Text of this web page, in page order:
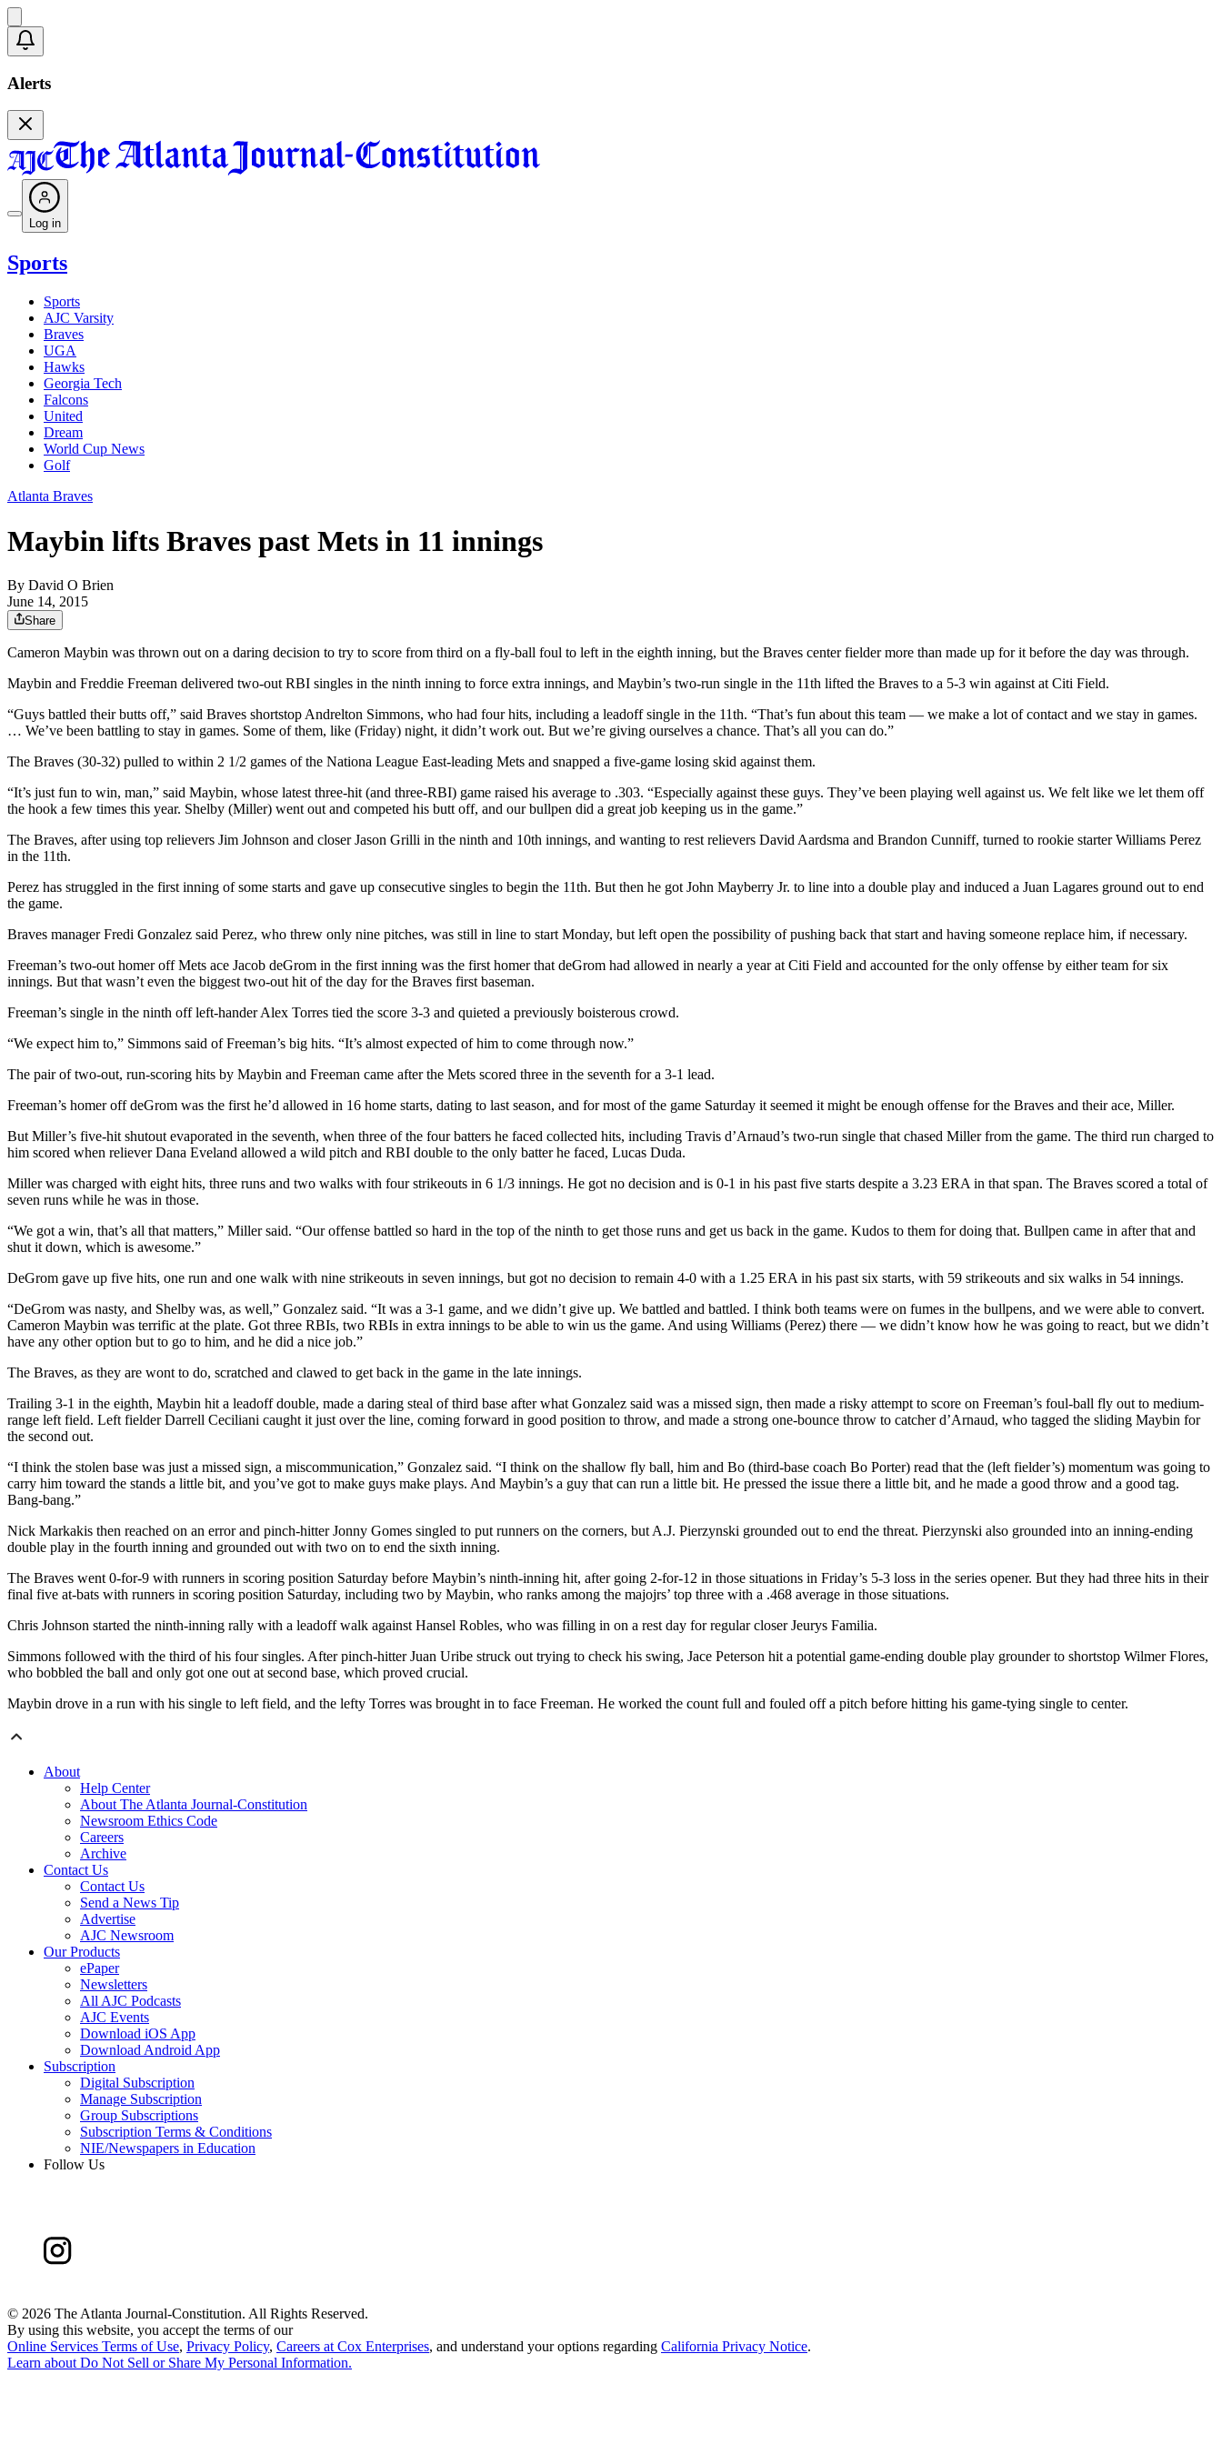
Alerts
Log in
Sports
Sports
AJC Varsity
Braves
UGA
Hawks
Georgia Tech
Falcons
United
Dream
World Cup News
Golf
Atlanta Braves
Maybin lifts Braves past Mets in 11 innings
By David O Brien
June 14, 2015
Share
Cameron Maybin was thrown out on a daring decision to try to score from third on a fly-ball foul to left in the eighth inning, but the Braves center fielder more than made up for it before the day was through.
Maybin and Freddie Freeman delivered two-out RBI singles in the ninth inning to force extra innings, and Maybin’s two-run single in the 11th lifted the Braves to a 5-3 win against at Citi Field.
“Guys battled their butts off,” said Braves shortstop Andrelton Simmons, who had four hits, including a leadoff single in the 11th. “That’s fun about this team — we make a lot of contact and we stay in games.
… We’ve been battling to stay in games. Some of them, like (Friday) night, it didn’t work out. But we’re giving ourselves a chance. That’s all you can do.”
The Braves (30-32) pulled to within 2 1/2 games of the Nationa League East-leading Mets and snapped a five-game losing skid against them.
“It’s just fun to win, man,” said Maybin, whose latest three-hit (and three-RBI) game raised his average to .303. “Especially against these guys. They’ve been playing well against us. We felt like we let them off
the hook a few times this year. Shelby (Miller) went out and competed his butt off, and our bullpen did a great job keeping us in the game.”
The Braves, after using top relievers Jim Johnson and closer Jason Grilli in the ninth and 10th innings, and wanting to rest relievers David Aardsma and Brandon Cunniff, turned to rookie starter Williams Perez
in the 11th.
Perez has struggled in the first inning of some starts and gave up consecutive singles to begin the 11th. But then he got John Mayberry Jr. to line into a double play and induced a Juan Lagares ground out to end
the game.
Braves manager Fredi Gonzalez said Perez, who threw only nine pitches, was still in line to start Monday, but left open the possibility of pushing back that start and having someone replace him, if necessary.
Freeman’s two-out homer off Mets ace Jacob deGrom in the first inning was the first homer that deGrom had allowed in nearly a year at Citi Field and accounted for the only offense by either team for six
innings. But that wasn’t even the biggest two-out hit of the day for the Braves first baseman.
Freeman’s single in the ninth off left-hander Alex Torres tied the score 3-3 and quieted a previously boisterous crowd.
“We expect him to,” Simmons said of Freeman’s big hits. “It’s almost expected of him to come through now.”
The pair of two-out, run-scoring hits by Maybin and Freeman came after the Mets scored three in the seventh for a 3-1 lead.
Freeman’s homer off deGrom was the first he’d allowed in 16 home starts, dating to last season, and for most of the game Saturday it seemed it might be enough offense for the Braves and their ace, Miller.
But Miller’s five-hit shutout evaporated in the seventh, when three of the four batters he faced collected hits, including Travis d’Arnaud’s two-run single that chased Miller from the game. The third run charged to
him scored when reliever Dana Eveland allowed a wild pitch and RBI double to the only batter he faced, Lucas Duda.
Miller was charged with eight hits, three runs and two walks with four strikeouts in 6 1/3 innings. He got no decision and is 0-1 in his past five starts despite a 3.23 ERA in that span. The Braves scored a total of
seven runs while he was in those.
“We got a win, that’s all that matters,” Miller said. “Our offense battled so hard in the top of the ninth to get those runs and get us back in the game. Kudos to them for doing that. Bullpen came in after that and
shut it down, which is awesome.”
DeGrom gave up five hits, one run and one walk with nine strikeouts in seven innings, but got no decision to remain 4-0 with a 1.25 ERA in his past six starts, with 59 strikeouts and six walks in 54 innings.
“DeGrom was nasty, and Shelby was, as well,” Gonzalez said. “It was a 3-1 game, and we didn’t give up. We battled and battled. I think both teams were on fumes in the bullpens, and we were able to convert.
Cameron Maybin was terrific at the plate. Got three RBIs, two RBIs in extra innings to be able to win us the game. And using Williams (Perez) there — we didn’t know how he was going to react, but we didn’t
have any other option but to go to him, and he did a nice job.”
The Braves, as they are wont to do, scratched and clawed to get back in the game in the late innings.
Trailing 3-1 in the eighth, Maybin hit a leadoff double, made a daring steal of third base after what Gonzalez said was a missed sign, then made a risky attempt to score on Freeman’s foul-ball fly out to medium-
range left field. Left fielder Darrell Ceciliani caught it just over the line, coming forward in good position to throw, and made a strong one-bounce throw to catcher d’Arnaud, who tagged the sliding Maybin for
the second out.
“I think the stolen base was just a missed sign, a miscommunication,” Gonzalez said. “I think on the shallow fly ball, him and Bo (third-base coach Bo Porter) read that the (left fielder’s) momentum was going to
carry him toward the stands a little bit, and you’ve got to make guys make plays. And Maybin’s a guy that can run a little bit. He pressed the issue there a little bit, and he made a good throw and a good tag.
Bang-bang.”
Nick Markakis then reached on an error and pinch-hitter Jonny Gomes singled to put runners on the corners, but A.J. Pierzynski grounded out to end the threat. Pierzynski also grounded into an inning-ending
double play in the fourth inning and grounded out with two on to end the sixth inning.
The Braves went 0-for-9 with runners in scoring position Saturday before Maybin’s ninth-inning hit, after going 2-for-12 in those situations in Friday’s 5-3 loss in the series opener. But they had three hits in their
final five at-bats with runners in scoring position Saturday, including two by Maybin, who ranks among the majojrs’ top three with a .468 average in those situations.
Chris Johnson started the ninth-inning rally with a leadoff walk against Hansel Robles, who was filling in on a rest day for regular closer Jeurys Familia.
Simmons followed with the third of his four singles. After pinch-hitter Juan Uribe struck out trying to check his swing, Jace Peterson hit a potential game-ending double play grounder to shortstop Wilmer Flores,
who bobbled the ball and only got one out at second base, which proved crucial.
Maybin drove in a run with his single to left field, and the lefty Torres was brought in to face Freeman. He worked the count full and fouled off a pitch before hitting his game-tying single to center.
About
Help Center
About The Atlanta Journal-Constitution
Newsroom Ethics Code
Careers
Archive
Contact Us
Contact Us
Send a News Tip
Advertise
AJC Newsroom
Our Products
ePaper
Newsletters
All AJC Podcasts
AJC Events
Download iOS App
Download Android App
Subscription
Digital Subscription
Manage Subscription
Group Subscriptions
Subscription Terms & Conditions
NIE/Newspapers in Education
Follow Us
© 2026 The Atlanta Journal-Constitution. All Rights Reserved.
By using this website, you accept the terms of our
Online Services Terms of Use, Privacy Policy, Careers at Cox Enterprises, and understand your options regarding California Privacy Notice.
Learn about Do Not Sell or Share My Personal Information.